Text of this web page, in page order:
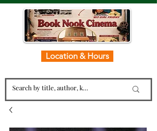
Location & Hours